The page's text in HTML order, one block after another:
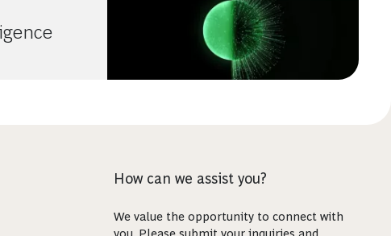
How can we assist you?
We value the opportunity to connect with
you. Please submit your inquiries and